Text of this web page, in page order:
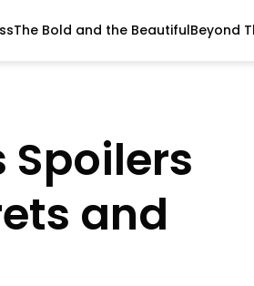
The Bold and the BeautifulBeyond
Spoilers
and